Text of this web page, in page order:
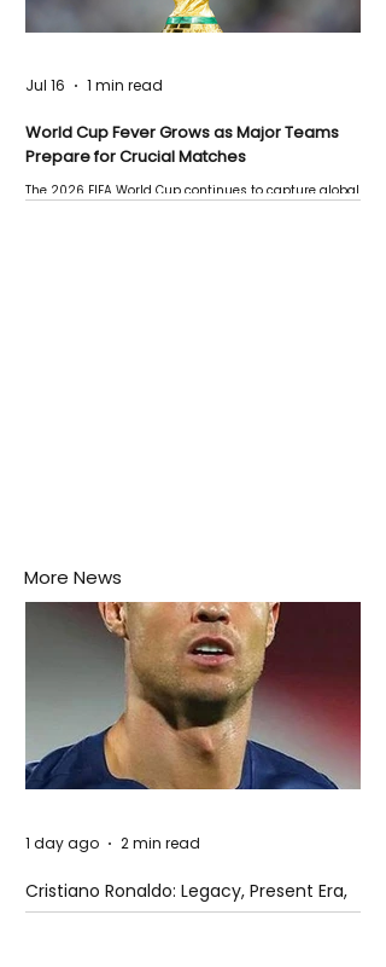
World Cup Fever Grows as Major Teams
Prepare for Crucial Matches
The 2026 FIFA World Cup continues to capture global
Jul 16 1 min read
More News
Cristiano Ronaldo: Legacy, Present Era,
and Future Horizons
1 day ago 2 min read